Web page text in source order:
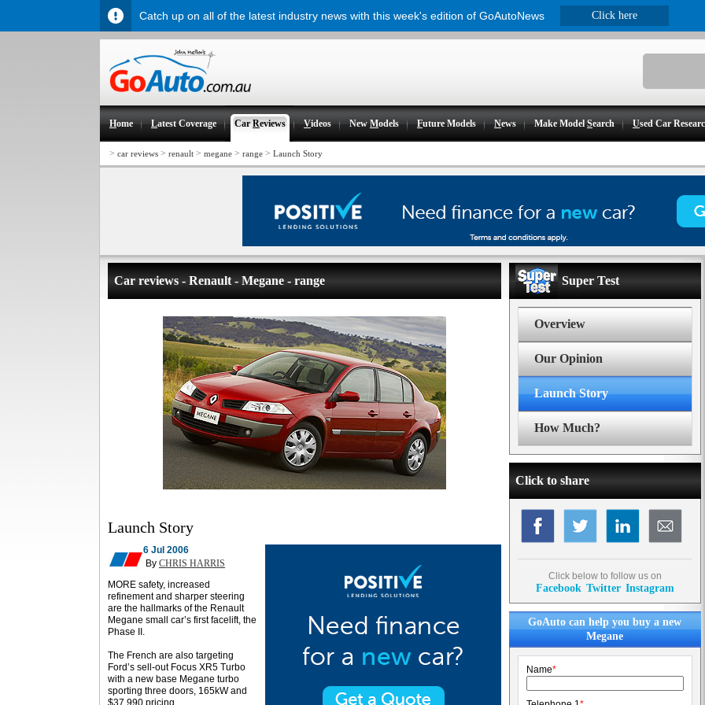
Home Latest Coverage CarReviews Videos NewModels Future Models News Make ModelSearch Used Car
> car reviews > renault > megane > range > Launch Story
Car reviews - Renault - Megane - range
Launch Story
6 Jul 2006
By CHRIS HARRIS
MORE safety, increased
refinement and sharper steering
are the hallmarks of the Renault
Megane small car’s first facelift, the
Phase II.
The French are also targeting
Ford’s sell-out Focus XR5 Turbo
with a new base Megane turbo
sporting three doors, 165kW and
$37,990 pricing.
Super Test
Overview
Our Opinion
Launch Story
How Much?
Click to share
Click below to follow us on
Facebook Twitter Instagram
GoAuto can help you buy a new
Megane
Name*
Catch up on all of the latest industry news with this week's edition of GoAutoNews Click here